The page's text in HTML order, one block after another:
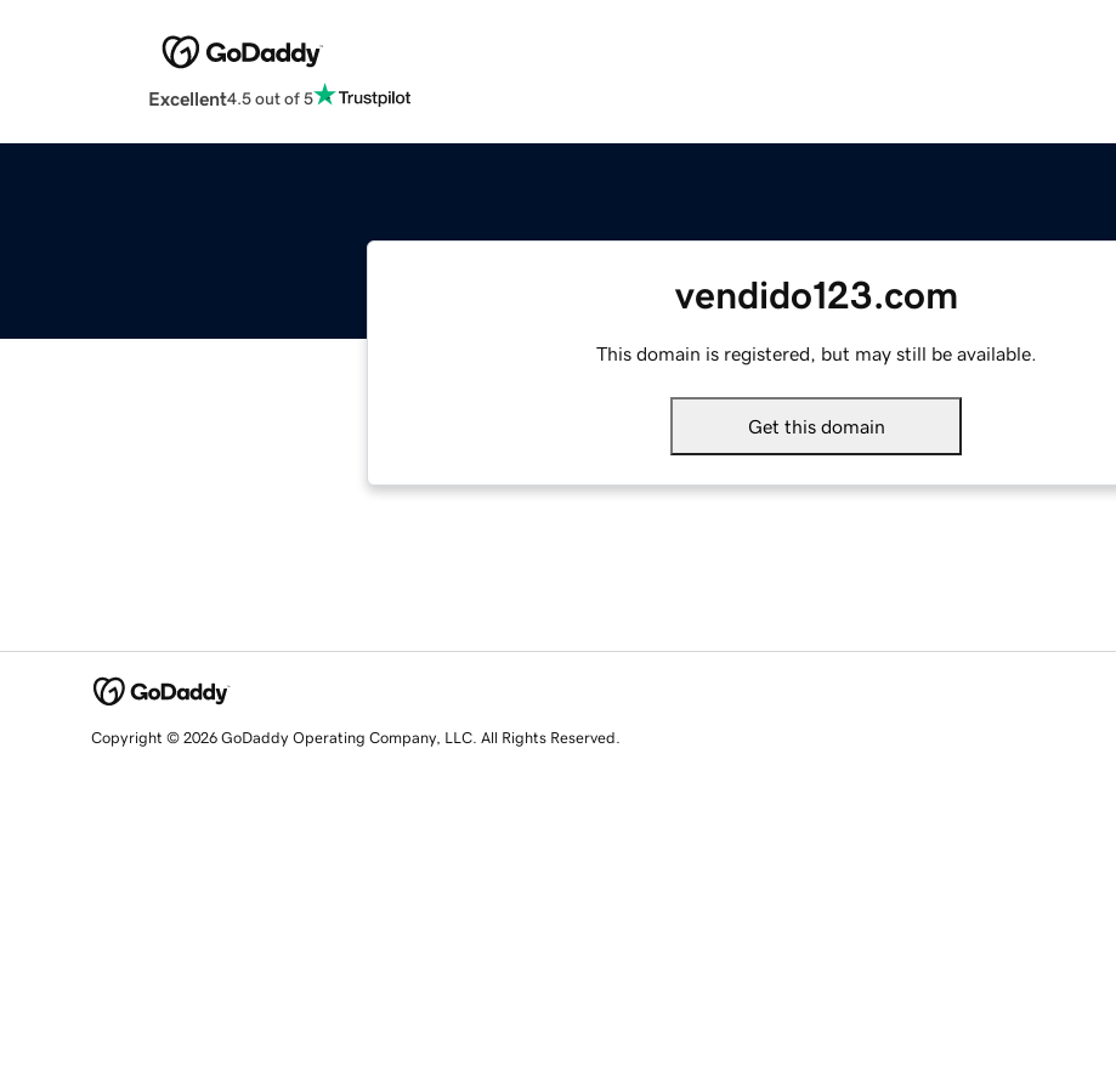
Excellent4.5 out of 5
vendido123.com
This domain is registered, but may still be available.
Get this domain
Copyright © 2026 GoDaddy Operating Company, LLC. All Rights Reserved.